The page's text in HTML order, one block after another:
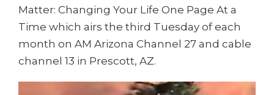
Matter: Changing Your Life One Page At a
Time which airs the third Tuesday of each
month on AM Arizona Channel 27 and cable
channel 13 in Prescott, AZ.